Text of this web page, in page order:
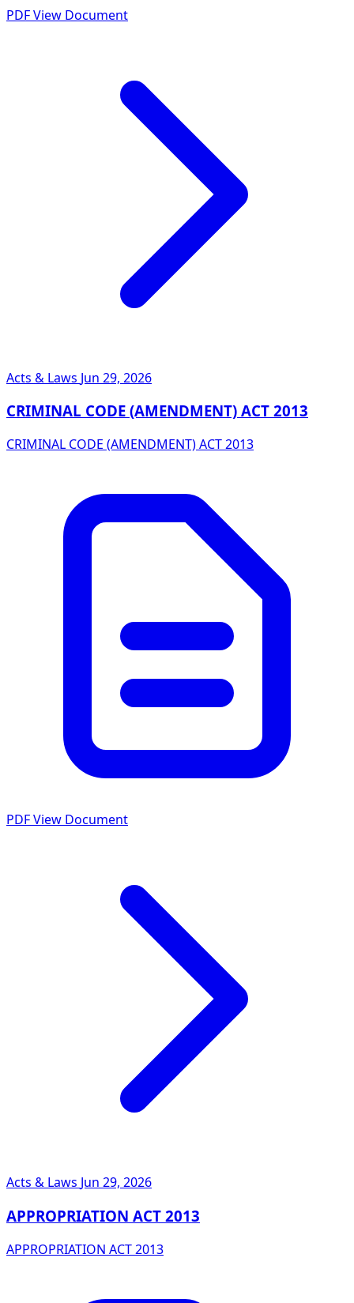
PDFView Document
Acts & Laws Jun 29, 2026
CRIMINAL CODE (AMENDMENT) ACT 2013
CRIMINAL CODE (AMENDMENT) ACT 2013
PDFView Document
Acts & Laws Jun 29, 2026
APPROPRIATION ACT 2013
APPROPRIATION ACT 2013